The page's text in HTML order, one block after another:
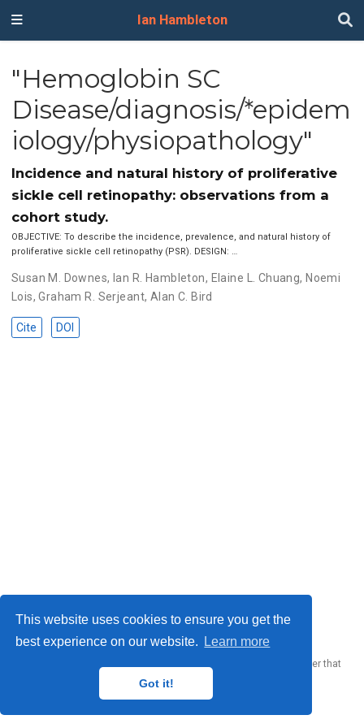
This website uses cookies to ensure you get the
best experience on our website.
Learn more
Got it!
Ian Hambleton
"Hemoglobin SC
Disease/diagnosis/*epidem
iology/physiopathology"
Incidence and natural history of proliferative
sickle cell retinopathy: observations from a
cohort study.
OBJECTIVE: To describe the incidence, prevalence, and natural history of
proliferative sickle cell retinopathy (PSR). DESIGN: …
Susan M. Downes, Ian R. Hambleton, Elaine L. Chuang, Noemi
Lois,Graham R. Serjeant, Alan C. Bird
Cite DOI
website builder that
empowers creators.